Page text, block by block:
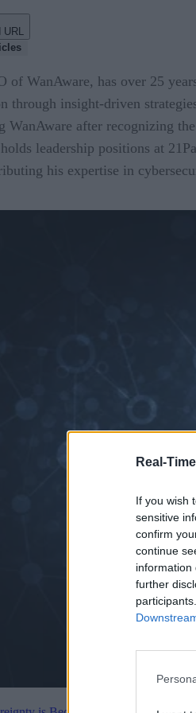
Real-
If you wish
sensitive
confirm
continue
information
further
of WanAware, has over 25
through insight-driven
WanAware after recognizing
leadership positions at
his expertise in